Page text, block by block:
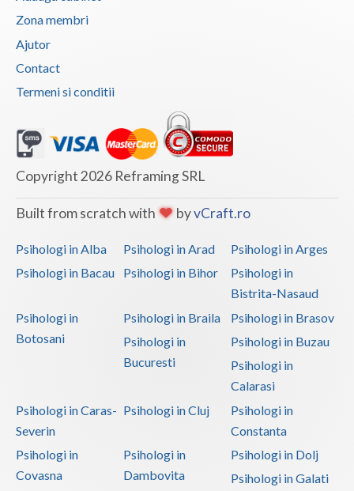
Cluj
Constanta
Covasna
Dolj
Galati
Giurgiu
Harghita
Ialomita
Maramures
Mehedinti
Zona membri
Ajutor
Contact
Termeni si conditii
Copyright 2026 Reframing SRL
Built from scratch with byvCraft.ro
Psihologi in Alba Psihologi in Arad
Psihologi in Arges
Psihologi in Bacau
Psihologi in Bihor
Psihologi in
Bistrita-Nasaud
Psihologi in
Botosani
Psihologi in Braila
Psihologi in Brasov
Psihologi in
Bucuresti
Psihologi in Buzau
Psihologi in
Calarasi
Psihologi in Caras-
Severin
Psihologi in Cluj
Psihologi in
Constanta
Psihologi in
Covasna
Psihologi in
Dambovita
Psihologi in Dolj
Psihologi in Galati